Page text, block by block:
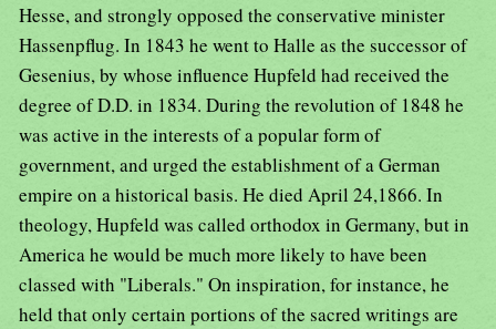
Hesse, and strongly opposed the conservative minister
Hassenpflug. In 1843 he went to Halle as the successor of
Gesenius, by whose influence Hupfeld had received the
degree of D.D. in 1834. During the revolution of 1848 he
was active in the interests of a popular form of
government, and urged the establishment of a German
empire on a historical basis. He died April 24,1866. In
theology, Hupfeld was called orthodox in Germany, but in
America he would be much more likely to have been
classed with "Liberals." On inspiration, for instance, he
held that only certain portions of the sacred writings are